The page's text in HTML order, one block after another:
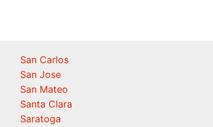
San Carlos
San Jose
San Mateo
Santa Clara
Saratoga